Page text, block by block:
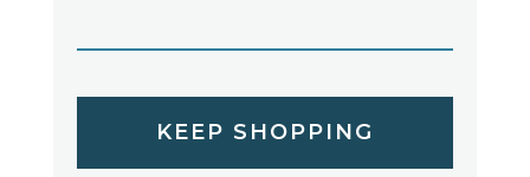
KEEP SHOPPING